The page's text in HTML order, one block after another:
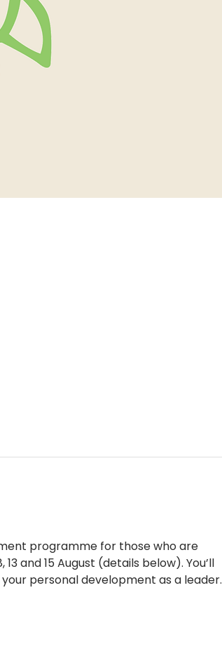
programme for those who are
and 15 August (details below). You’ll
personal development as a leader.